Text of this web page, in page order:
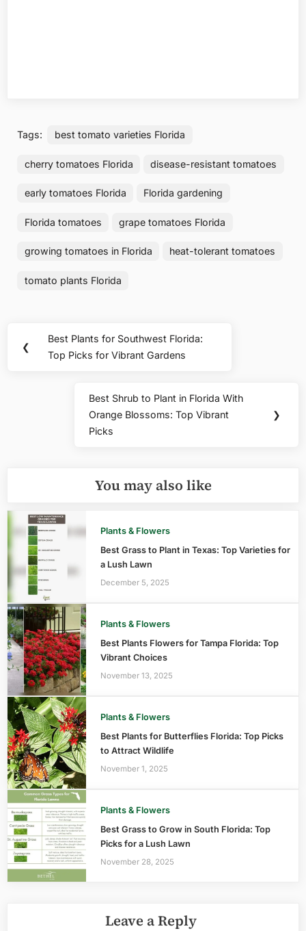
Tags: best tomato varieties Florida
cherry tomatoes Florida disease-resistant tomatoes
early tomatoes Florida Florida gardening
Florida tomatoes grape tomatoes Florida
growing tomatoes in Florida heat-tolerant tomatoes
tomato plants Florida
navigation
❮
Previous
Post:
Best Plants for Southwest Florida:
Top Picks for Vibrant Gardens
Next
Post:
Best Shrub to Plant in Florida With
Orange Blossoms: Top Vibrant
Picks
❯
You may also like
Plants & Flowers
Best Grass to Plant in Texas: Top Varieties for
a Lush Lawn
December 5, 2025
Plants & Flowers
Best Plants Flowers for Tampa Florida: Top
Vibrant Choices
November 13, 2025
Plants & Flowers
Best Plants for Butterflies Florida: Top Picks
to Attract Wildlife
November 1, 2025
Plants & Flowers
Best Grass to Grow in South Florida: Top
Picks for a Lush Lawn
November 28, 2025
Leave a Reply